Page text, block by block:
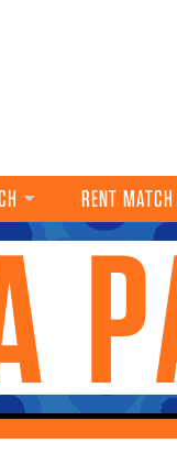
RENT MATCH